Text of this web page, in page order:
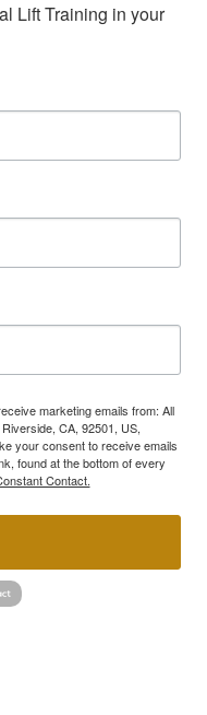
Lift Training in your
marketing emails from: All
CA, 92501, US,
your consent to receive emails
found at the bottom of every
Contact.